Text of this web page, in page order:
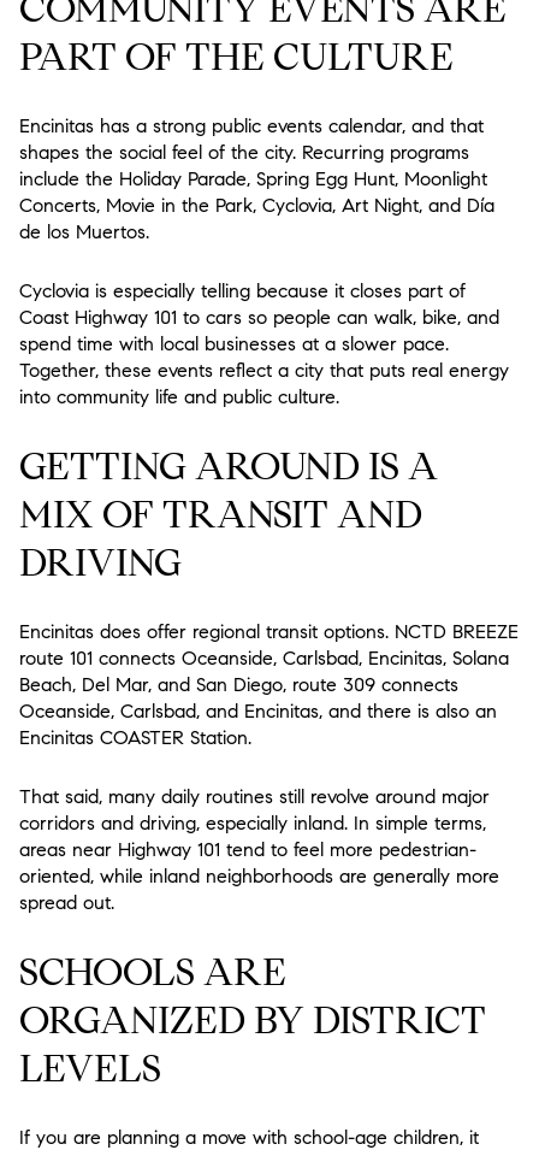
PART OF THE CULTURE
Encinitas has a strong public events calendar, and that
shapes the social feel of the city. Recurring programs
include the Holiday Parade, Spring Egg Hunt, Moonlight
Concerts, Movie in the Park, Cyclovia, Art Night, and Día
de los Muertos.
Cyclovia is especially telling because it closes part of
Coast Highway 101 to cars so people can walk, bike, and
spend time with local businesses at a slower pace.
Together, these events reflect a city that puts real energy
into community life and public culture.
GETTING AROUND IS A
MIX OF TRANSIT AND
DRIVING
Encinitas does offer regional transit options. NCTD BREEZE
route 101 connects Oceanside, Carlsbad, Encinitas, Solana
Beach, Del Mar, and San Diego, route 309 connects
Oceanside, Carlsbad, and Encinitas, and there is also an
Encinitas COASTER Station.
That said, many daily routines still revolve around major
corridors and driving, especially inland. In simple terms,
areas near Highway 101 tend to feel more pedestrian-
oriented, while inland neighborhoods are generally more
spread out.
SCHOOLS ARE
ORGANIZED BY DISTRICT
LEVELS
If you are planning a move with school-age children, it